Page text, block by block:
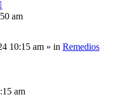
am
10:15 am » in Remedios
am